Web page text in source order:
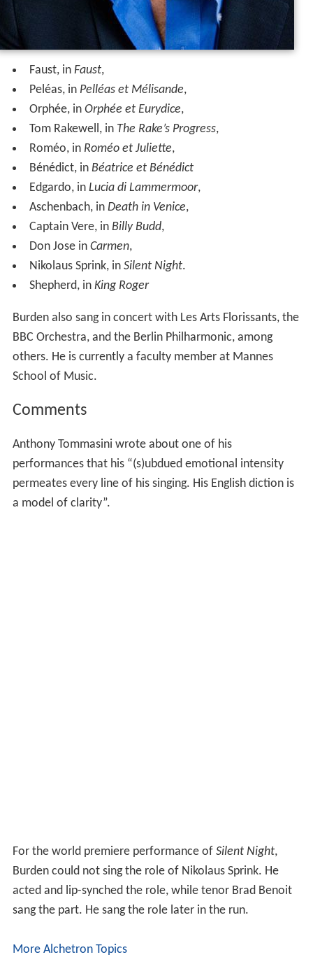
Faust, in Faust,
Peléas, in Pelléas et Mélisande,
Orphée, in Orphée et Eurydice,
Tom Rakewell, in The Rake’s Progress,
Roméo, in Roméo et Juliette,
Bénédict, in Béatrice et Bénédict
Edgardo, in Lucia di Lammermoor,
Aschenbach, in Death in Venice,
Captain Vere, in Billy Budd,
Don Jose in Carmen,
Nikolaus Sprink, in Silent Night.
Shepherd, in King Roger
Burden also sang in concert with Les Arts Florissants, the
BBC Orchestra, and the Berlin Philharmonic, among
others. He is currently a faculty member at Mannes
School of Music.
Comments
Anthony Tommasini wrote about one of his
performances that his “(s)ubdued emotional intensity
permeates every line of his singing. His English diction is
a model of clarity”.
For the world premiere performance of Silent Night,
Burden could not sing the role of Nikolaus Sprink. He
acted and lip-synched the role, while tenor Brad Benoit
sang the part. He sang the role later in the run.
More Alchetron Topics